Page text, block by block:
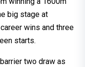
big stage at
wins and three
starts.
two draw as